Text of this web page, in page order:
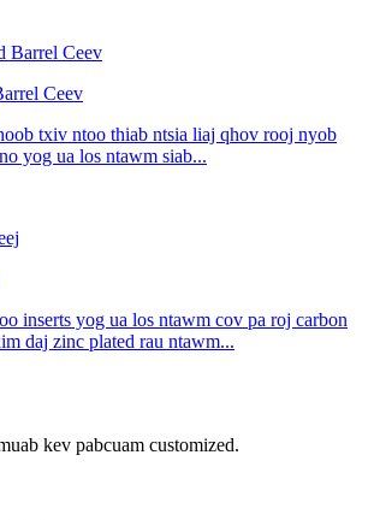
Ceev
txiv ntoo thiab ntsia liaj qhov rooj nyob
yog ua los ntawm siab...
inserts yog ua los ntawm cov pa roj carbon
daj zinc plated rau ntawm...
kev pabcuam customized.